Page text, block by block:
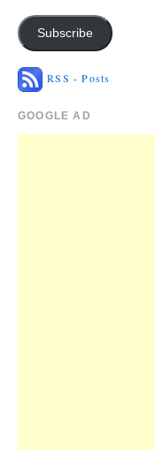
Subscribe
RSS - Posts
GOOGLE AD